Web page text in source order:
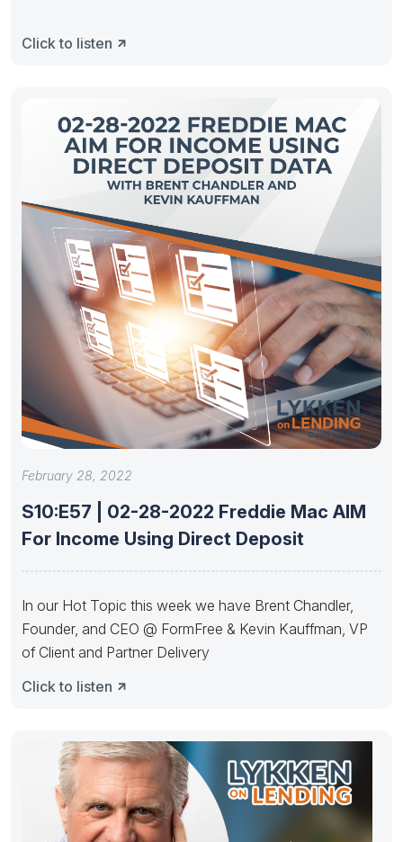
Click to listen
February 28, 2022
S10:E57 | 02-28-2022 Freddie Mac AIM
For Income Using Direct Deposit
In our Hot Topic this week we have Brent Chandler,
Founder, and CEO @ FormFree & Kevin Kauffman, VP
of Client and Partner Delivery
Click to listen